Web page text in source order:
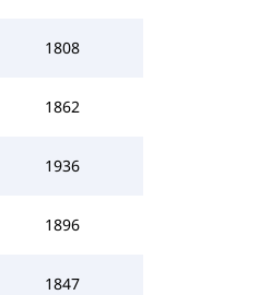
1808
1862
1936
1896
1847